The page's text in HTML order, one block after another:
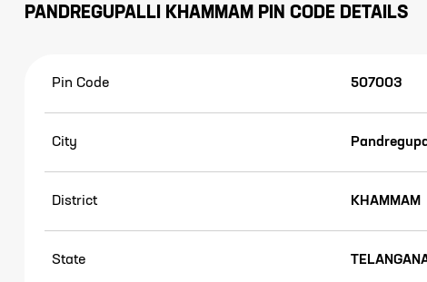
PANDREGUPALLI KHAMMAM PIN CODE DETAILS
Pin Code 507003
City
District KHAMMAM
State